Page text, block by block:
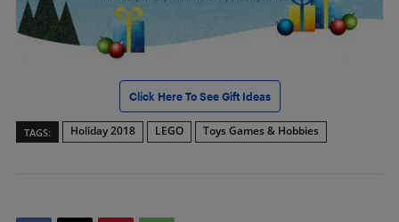
Click Here To See Gift Ideas
TAGS: Holiday 2018 LEGO Toys Games & Hobbies